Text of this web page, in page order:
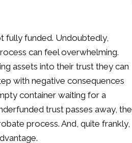
fully funded. Undoubtedly,
can feel overwhelming.
assets into their trust they can
with negative consequences
container waiting for a
trust passes away, the
process. And, quite frankly,